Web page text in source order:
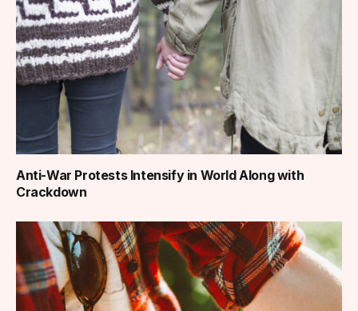
Anti-War Protests Intensify in World Along with
Crackdown